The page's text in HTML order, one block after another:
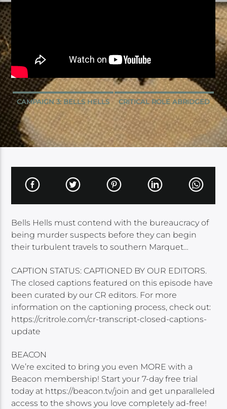
CAMPAIGN 3: BELLS HELLS CRITICAL ROLE ABRIDGED
Bells Hells must contend with the bureaucracy of
being murder suspects before they can begin
their turbulent travels to southern Marquet…
CAPTION STATUS: CAPTIONED BY OUR EDITORS.
The closed captions featured on this episode have
been curated by our CR editors. For more
information on the captioning process, check out:
https://critrole.com/cr-transcript-closed-captions-
update
BEACON
We’re excited to bring you even MORE with a
Beacon membership! Start your 7-day free trial
today at https://beacon.tv/join and get unparalleled
access to the shows you love completely ad-free!